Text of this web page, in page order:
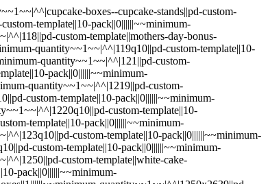
quantity~~1~~|^^|1855||pd-custom-template||all-bakery-boxes-listed-by-size||1||||||~~minimum-quantity~~1~~|^^|1855q10||pd-custom-template||10-pack||0||||||~~minimum-quantity~~1~~|^^|1856||pd-custom-template||cake-pop-boxes||1||||||~~minimum-quantity~~1~~|^^|1856q10||pd-custom-template||10-pack||0||||||~~minimum-quantity~~1~~|^^|1892||pd-custom-template||white-cake-boxes||1||||||~~minimum-quantity~~1~~|^^|1892q10||pd-custom-template||10-pack||0||||||~~minimum-quantity~~1~~|^^|1909||pd-custom-template||all-bakery-boxes-listed-by-size||1||||||~~minimum-quantity~~1~~|^^|1909q10||pd-custom-template||10-pack||0||||||~~minimum-quantity~~1~~|^^|200||pd-custom-template||||1||||||~~minimum-quantity~~1~~|^^|200q10||pd-custom-template||||1||||||~~minimum-quantity~~1~~|^^|2026||pd-custom-template||favor-boxes||1||||||~~minimum-quantity~~1~~|^^|2026q10||pd-custom-template||10-pack||0||||||~~minimum-quantity~~1~~|^^|2029||pd-custom-template||pink-cake-boxes||1||||||~~minimum-quantity~~1~~|^^|2029q10||pd-custom-template||10-pack||0||||||~~minimum-quantity~~1~~|^^|2040||pd-custom-template||instructions-for-teddy-bear-with-tenon-lock||1||||||~~minimum-quantity~~1~~|^^|2040q10||pd-custom-template||10-pack||0||||||~~minimum-quantity~~1~~|^^|2043||pd-custom-template||boxes-for-chocolate-covered-strawberries||1||||||~~minimum-quantity~~1~~|^^|2043q10||pd-custom-template||||1||||||~~minimum-quantity~~1~~|^^|2047||pd-custom-template||||1||||||~~minimum-quantity~~1~~|^^|2047q10||pd-custom-template||10-pack||0||||||~~minimum-quantity~~1~~|^^|208||pd-custom-template||||1||||||~~minimum-quantity~~1~~|^^|208q10||pd-custom-template||10-pack||0||||||~~minimum-quantity~~1~~|^^|209||pd-custom-template||||1||||||~~minimum-quantity~~1~~|^^|2095||pd-custom-template||all-bakery-boxes-listed-by-size||1||||||~~minimum-quantity~~1~~|^^|2095q10||pd-custom-template||10-pack||0||||||~~minimum-quantity~~1~~|^^|2097||pd-custom-template||instructions-for-teddy-bear-with-tenon-lock||1||||||~~minimum-quantity~~1~~|^^|2097q10||pd-custom-template||10-pack||0||||||~~minimum-quantity~~1~~|^^|209q10||pd-custom-template||10-pack||0||||||~~minimum-quantity~~1~~|^^|2100||pd-custom-template||all-bakery-boxes-listed-by-size||1||||||~~minimum-quantity~~1~~|^^|2100q10||pd-custom-template||10-pack||0||||||~~minimum-quantity~~1~~|^^|2101||pd-custom-template||sheet-cake-boxes||1||||||~~minimum-quantity~~1~~|^^|2101q10||pd-custom-template||10-pack||0||||||~~minimum-quantity~~1~~|^^|2102||pd-custom-template||||0||||||~~minimum-quantity~~1~~|^^|2102q10||pd-custom-template||||0||||||~~minimum-quantity~~1~~|^^